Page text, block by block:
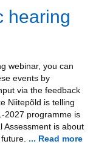
hearing
webinar, you can
events by
via the feedback
Niitepõld is telling
2027 programme is
Assessment is about
... Read more